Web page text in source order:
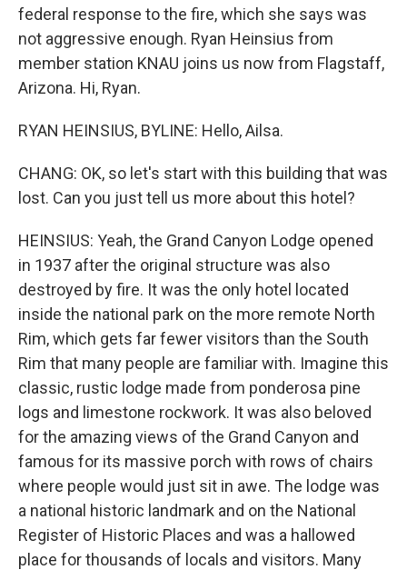
federal response to the fire, which she says was
not aggressive enough. Ryan Heinsius from
member station KNAU joins us now from Flagstaff,
Arizona. Hi, Ryan.
RYAN HEINSIUS, BYLINE: Hello, Ailsa.
CHANG: OK, so let's start with this building that was
lost. Can you just tell us more about this hotel?
HEINSIUS: Yeah, the Grand Canyon Lodge opened
in 1937 after the original structure was also
destroyed by fire. It was the only hotel located
inside the national park on the more remote North
Rim, which gets far fewer visitors than the South
Rim that many people are familiar with. Imagine this
classic, rustic lodge made from ponderosa pine
logs and limestone rockwork. It was also beloved
for the amazing views of the Grand Canyon and
famous for its massive porch with rows of chairs
where people would just sit in awe. The lodge was
a national historic landmark and on the National
Register of Historic Places and was a hallowed
place for thousands of locals and visitors. Many